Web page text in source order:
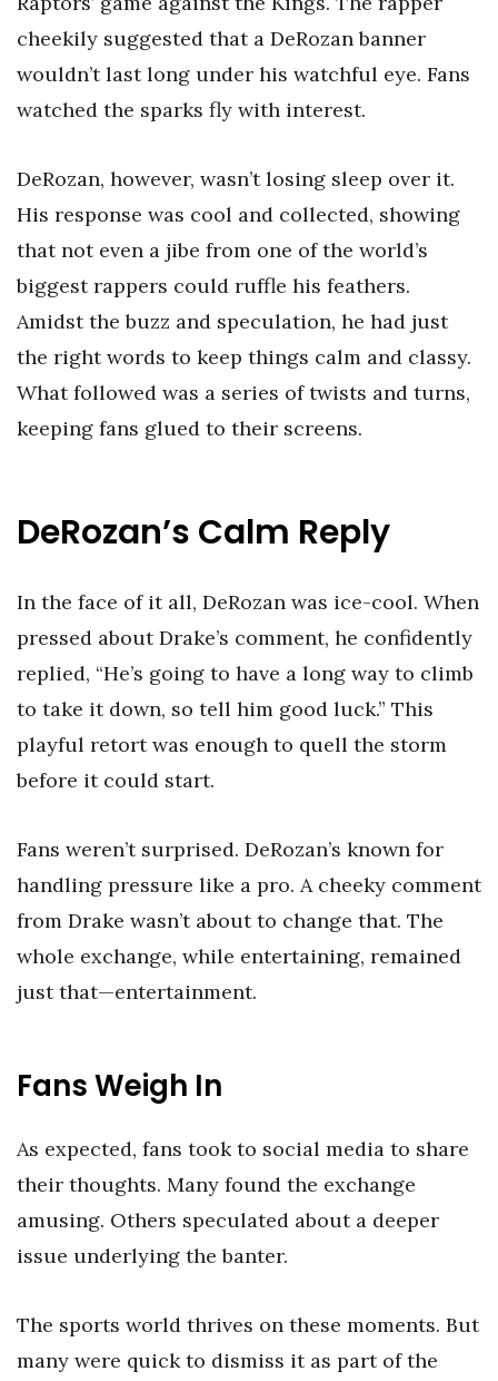
cheekily suggested that a DeRozan banner
wouldn’t last long under his watchful eye. Fans
watched the sparks fly with interest.
DeRozan, however, wasn’t losing sleep over it.
His response was cool and collected, showing
that not even a jibe from one of the world’s
biggest rappers could ruffle his feathers.
Amidst the buzz and speculation, he had just
the right words to keep things calm and classy.
What followed was a series of twists and turns,
keeping fans glued to their screens.
DeRozan’s Calm Reply
In the face of it all, DeRozan was ice-cool. When
pressed about Drake’s comment, he confidently
replied, “He’s going to have a long way to climb
to take it down, so tell him good luck.” This
playful retort was enough to quell the storm
before it could start.
Fans weren’t surprised. DeRozan’s known for
handling pressure like a pro. A cheeky comment
from Drake wasn’t about to change that. The
whole exchange, while entertaining, remained
just that—entertainment.
Fans Weigh In
As expected, fans took to social media to share
their thoughts. Many found the exchange
amusing. Others speculated about a deeper
issue underlying the banter.
The sports world thrives on these moments. But
many were quick to dismiss it as part of the